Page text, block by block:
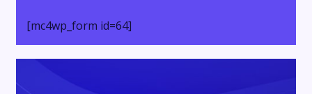
[mc4wp_form id=64]